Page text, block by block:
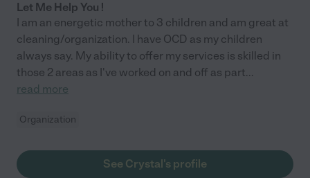
Let Me Help You !
I am an energetic mother to 3 children and am great at
cleaning/organization. I have OCD as my children
always say. My ability to offer my services is skilled in
those 2 areas as I've worked on and off as part...
read more
Organization
See Crystal's profile